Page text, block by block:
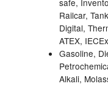
Prover / Calibration Vessel
Pump Control Systems
Railcar,
Digital,
ATEX,
Gasoline,
Alkali,